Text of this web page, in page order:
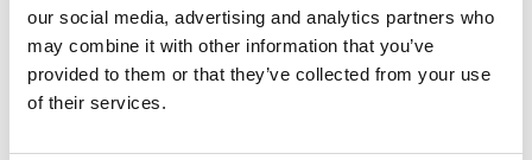
our social media, advertising and analytics partners who
may combine it with other information that you’ve
provided to them or that they’ve collected from your use
of their services.
March 31, 2025